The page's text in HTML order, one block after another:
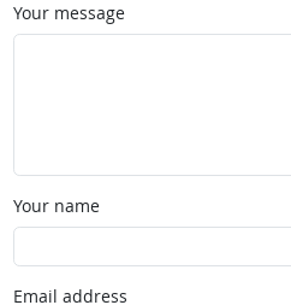
Your message
Your name
Email address